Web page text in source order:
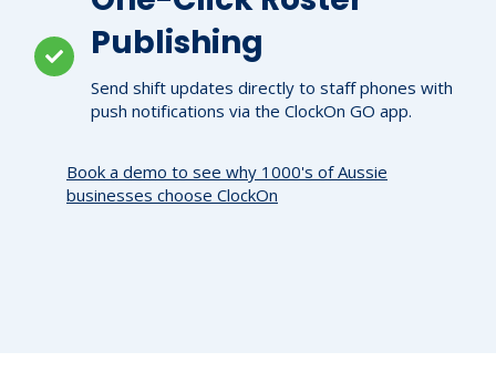
Publishing
Send shift updates directly to staff phones with
push notifications via the ClockOn GO app.
Book a demo to see why 1000's of Aussie
businesses choose ClockOn